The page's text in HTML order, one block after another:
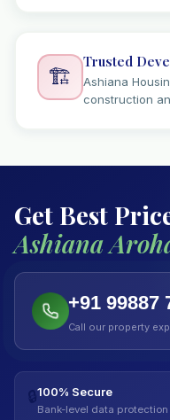
🏗️
Trusted
Ashiana
construction
Get Best
Ashiana
+91 99887
Call our property
🔒100% Secure
Bank-level data protection